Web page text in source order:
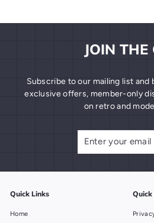
JOIN THE
Subscribe to our mailing list
exclusive offers, member-only
on retro and
your
Quick Links
Home
Quick